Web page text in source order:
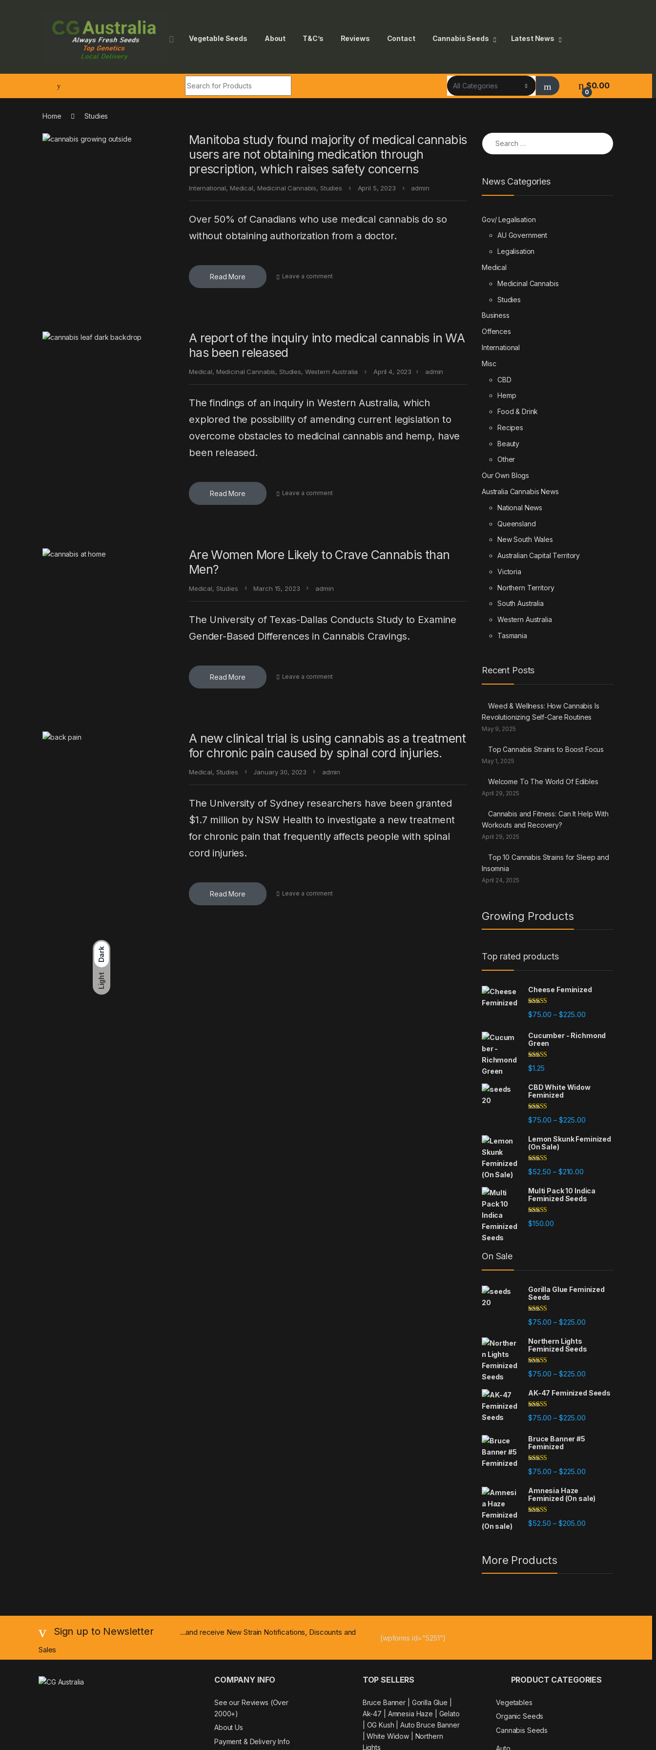
Dark
Light
Vegetable Seeds About T&C’s Reviews Contact Cannabis Seeds Latest News
0
$0.00
Home Studies
Manitoba study found majority of medical cannabis
users are not obtaining medication through
prescription, which raises safety concerns
International, Medical, Medicinal Cannabis, Studies April 5, 2023 admin
Over 50% of Canadians who use medical cannabis do so
without obtaining authorization from a doctor.
Read More Leave a comment
A report of the inquiry into medical cannabis in WA
has been released
Medical, Medicinal Cannabis, Studies, Western Australia April 4, 2023 admin
The findings of an inquiry in Western Australia, which
explored the possibility of amending current legislation to
overcome obstacles to medicinal cannabis and hemp, have
been released.
Read More Leave a comment
Are Women More Likely to Crave Cannabis than
Men?
Medical, Studies March 15, 2023 admin
The University of Texas-Dallas Conducts Study to Examine
Gender-Based Differences in Cannabis Cravings.
Read More Leave a comment
A new clinical trial is using cannabis as a treatment
for chronic pain caused by spinal cord injuries.
Medical, Studies January 30, 2023 admin
The University of Sydney researchers have been granted
$1.7 million by NSW Health to investigate a new treatment
for chronic pain that frequently affects people with spinal
cord injuries.
Read More Leave a comment
Search for:
News Categories
Gov/ Legalisation
AU Government
Legalisation
Medical
Medicinal Cannabis
Studies
Business
Offences
International
Misc
CBD
Hemp
Food & Drink
Recipes
Beauty
Other
Our Own Blogs
Australia Cannabis News
National News
Queensland
New South Wales
Australian Capital Territory
Victoria
Northern Territory
South Australia
Western Australia
Tasmania
Recent Posts
Weed & Wellness: How Cannabis Is
Revolutionizing Self-Care Routines
May 9, 2025
Top Cannabis Strains to Boost Focus
May 1, 2025
Welcome To The World Of Edibles
April 29, 2025
Cannabis and Fitness: Can It Help With
Workouts and Recovery?
April 29, 2025
Top 10 Cannabis Strains for Sleep and
Insomnia
April 24, 2025
Growing Products
Top rated products
Cheese Feminized
Rated5.00
out of 5
$75.00 – $225.00Price range: $75.00
Cucumber - Richmond
Green
Rated
out of 5
$1.25
CBD White Widow
Feminized
Rated5.00
out of 5
$75.00 – $225.00Price range: $75.00
Lemon Skunk Feminized
(On Sale)
Rated4.95
out of 5
$52.50 – $210.00Price range: $52.50
Multi Pack 10 Indica
Feminized Seeds
Rated 4.93
out of 5
$150.00
On Sale
Gorilla Glue Feminized
Seeds
Rated4.75
out of 5
$75.00 – $225.00Price range: $75.00
Northern Lights
Feminized Seeds
Rated4.88
out of 5
$75.00 – $225.00Price range: $75.00
AK-47 Feminized Seeds
Rated4.79
out of 5
$75.00 – $225.00Price range: $75.00
Bruce Banner #5
Feminized
Rated4.84
out of 5
$75.00 – $225.00Price range: $75.00
Amnesia Haze
Feminized (On sale)
Rated4.78
out of 5
$52.50 – $205.00Price range: $52.50
More Products
Sign up to Newsletter
...and receive New Strain Notifications, Discounts and
Sales
[wpforms id="5251"]
COMPANY INFO
See our Reviews (Over
2000+)
About Us
Payment & Delivery Info
TOP SELLERS
Bruce Banner | Gorilla Glue
Ak-47
Amnesia Haze
Gelato
OG Kush |Auto Bruce Banner
|White Widow | Northern
Lights
PRODUCT CATEGORIES
Vegetables
Organic Seeds
Cannabis Seeds
Auto